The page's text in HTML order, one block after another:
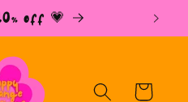
off 💗
Cart